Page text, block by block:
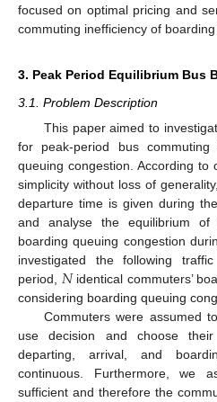
focused on optimal pricing and
commuting inefficiency of
3. Peak Period Equilibrium Bus
3.1. Problem Description
This paper aimed to
for peak-period bus commuting
queuing congestion. According
simplicity without loss of
departure time is given during
and analyse the equilibrium of
boarding queuing congestion
investigated the following
period, 𝑁identical commuters’
considering boarding queuing
Commuters were assumed
use decision and choose
departing, arrival, and
continuous. Furthermore, we
sufficient and therefore the